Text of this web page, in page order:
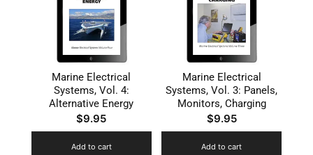
Marine Electrical
Systems, Vol. 4:
Alternative Energy
$9.95
Add to cart
Marine Electrical
Systems, Vol. 3: Panels,
Monitors, Charging
$9.95
Add to cart